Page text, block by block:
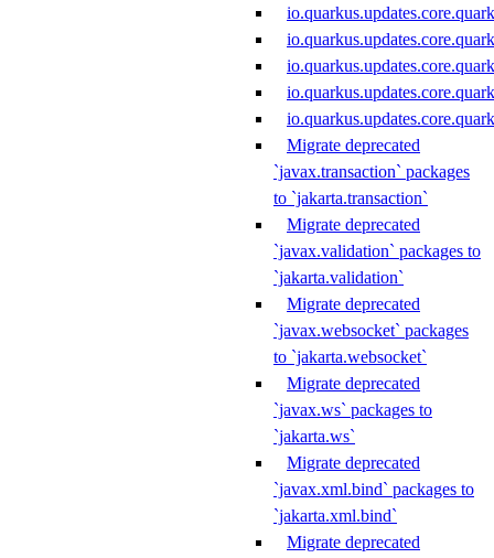
Migrate deprecated
`javax.transaction` packages
to `jakarta.transaction`
Migrate deprecated
`javax.validation` packages to
`jakarta.validation`
Migrate deprecated
`javax.websocket` packages
to `jakarta.websocket`
Migrate deprecated
`javax.ws` packages to
`jakarta.ws`
Migrate deprecated
`javax.xml.bind` packages to
`jakarta.xml.bind`
Migrate deprecated